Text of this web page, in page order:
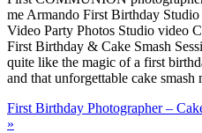
me Armando First Birthday
Video Party Photos Studio video
First Birthday & Cake Smash
quite like the magic of a first
and that unforgettable cake
First Birthday Photographer –
»